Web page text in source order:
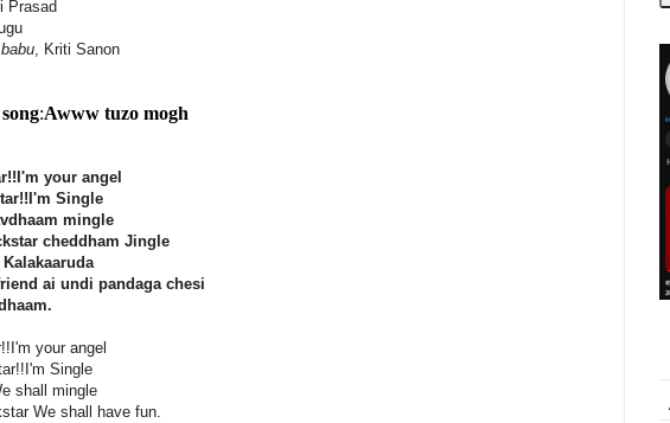
Prasad
, Kriti Sanon
:Awww tuzo mogh
your angel
Single
mingle
cheddham Jingle
ai undi pandaga chesi
your angel
Single
shall mingle
We shall have fun.